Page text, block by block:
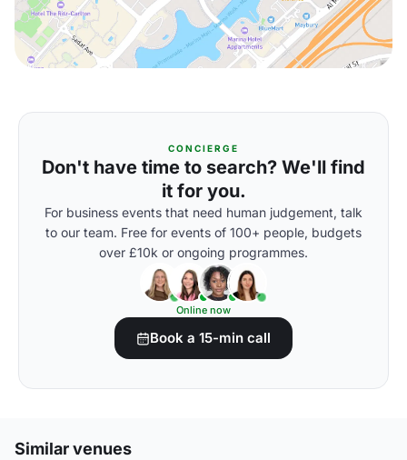
CONCIERGE
Don't have time to search? We'll find
it for you.
For business events that need human judgement, talk
to our team. Free for events of 100+ people, budgets
over £10k or ongoing programmes.
Online now
Book a 15-min call
Similar venues